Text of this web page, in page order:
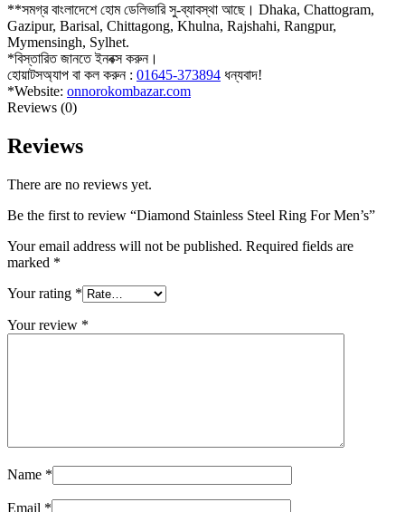
**সমগ্র বাংলাদেশে হোম ডেলিভারি সু-ব্যাবস্থা আছে। Dhaka, Chattogram,
Gazipur, Barisal, Chittagong, Khulna, Rajshahi, Rangpur,
Mymensingh, Sylhet.
*বিস্তারিত জানতে ইনবক্স করুন।
হোয়াটসঅ্যাপ বা কল করুন : 01645-373894 ধন্যবাদ!
*Website: onnorokombazar.com
Reviews (0)
Reviews
There are no reviews yet.
Be the first to review “Diamond Stainless Steel Ring For Men’s”
Your email address will not be published. Required fields are
marked *
Your rating *
Your review *
Name *
Email *